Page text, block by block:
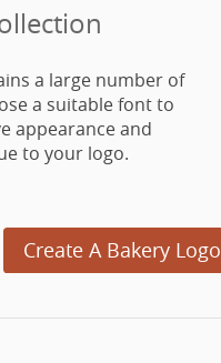
a large number of
a suitable font to
appearance and
to your logo.
Create A Bakery Logo